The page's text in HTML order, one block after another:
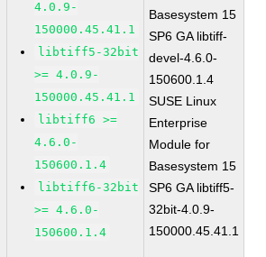
4.0.9-
150000.45.41.1
libtiff5-32bit
>= 4.0.9-
150000.45.41.1
libtiff6 >=
4.6.0-
150600.1.4
libtiff6-32bit
>= 4.6.0-
150600.1.4
Basesystem 15
SP6 GA libtiff-
devel-4.6.0-
150600.1.4
SUSE Linux
Enterprise
Module for
Basesystem 15
SP6 GA libtiff5-
32bit-4.0.9-
150000.45.41.1